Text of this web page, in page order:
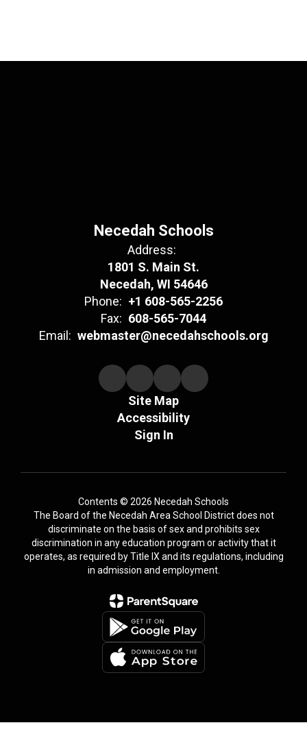
Necedah Schools
Address:
1801 S. Main St.
Necedah, WI 54646
Phone: +1 608-565-2256
Fax: 608-565-7044
Email: webmaster@necedahschools.org
Site Map
Accessibility
Sign In
Contents © 2026 Necedah Schools
The Board of the Necedah Area School District does not
discriminate on the basis of sex and prohibits sex
discrimination in any education program or activity that it
operates, as required by Title IX and its regulations, including
in admission and employment.